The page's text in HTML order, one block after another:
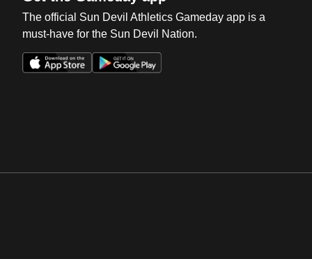
The official Sun Devil Athletics Gameday app is a
must-have for the Sun Devil Nation.